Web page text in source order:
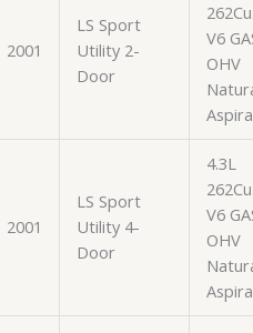
2001
LS Sport
Utility 2-
Door
V6
OHV
2001
LS Sport
Utility 4-
Door
4.3L
V6
OHV